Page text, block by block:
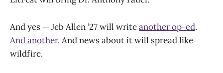
And yes — Jeb Allen ’27 will writeanother op-ed.
And another. And news about it will spread like
wildfire.